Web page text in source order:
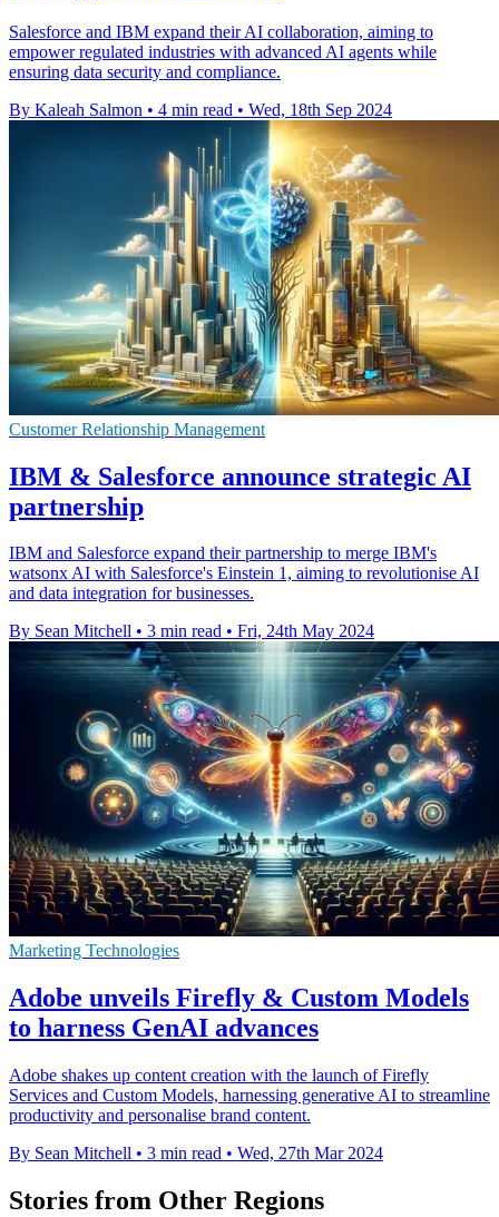
Salesforce and IBM expand their AI collaboration, aiming to
empower regulated industries with advanced AI agents while
ensuring data security and compliance.
By Kaleah Salmon • 4 min read • Wed, 18th Sep 2024
Customer Relationship Management
IBM & Salesforce announce strategic AI
partnership
IBM and Salesforce expand their partnership to merge IBM's
watsonx AI with Salesforce's Einstein 1, aiming to revolutionise AI
and data integration for businesses.
By Sean Mitchell • 3 min read • Fri, 24th May 2024
Marketing Technologies
Adobe unveils Firefly & Custom Models
to harness GenAI advances
Adobe shakes up content creation with the launch of Firefly
Services and Custom Models, harnessing generative AI to streamline
productivity and personalise brand content.
By Sean Mitchell • 3 min read • Wed, 27th Mar 2024
Stories from Other Regions